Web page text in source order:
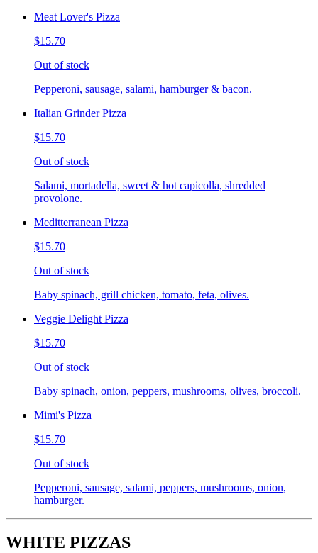
Meat Lover's Pizza
$15.70
Out of stock
Pepperoni, sausage, salami, hamburger & bacon.
Italian Grinder Pizza
$15.70
Out of stock
Salami, mortadella, sweet & hot capicolla, shredded
provolone.
Meditterranean Pizza
$15.70
Out of stock
Baby spinach, grill chicken, tomato, feta, olives.
Veggie Delight Pizza
$15.70
Out of stock
Baby spinach, onion, peppers, mushrooms, olives, broccoli.
Mimi's Pizza
$15.70
Out of stock
Pepperoni, sausage, salami, peppers, mushrooms, onion,
hamburger.
WHITE PIZZAS